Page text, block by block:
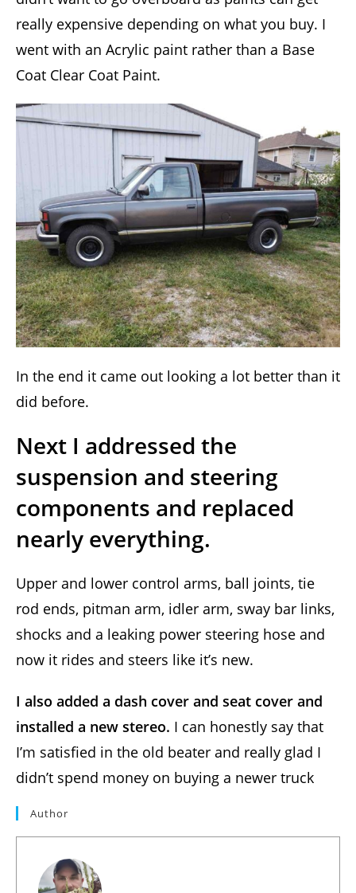
really expensive depending on what you buy. I
went with an Acrylic paint rather than a Base
Coat Clear Coat Paint.
In the end it came out looking a lot better than it
did before.
Next I addressed the
suspension and steering
components and replaced
nearly everything.
Upper and lower control arms, ball joints, tie
rod ends, pitman arm, idler arm, sway bar links,
shocks and a leaking power steering hose and
now it rides and steers like it’s new.
I also added a dash cover and seat cover and
installed a new stereo. I can honestly say that
I’m satisfied in the old beater and really glad I
didn’t spend money on buying a newer truck
Author